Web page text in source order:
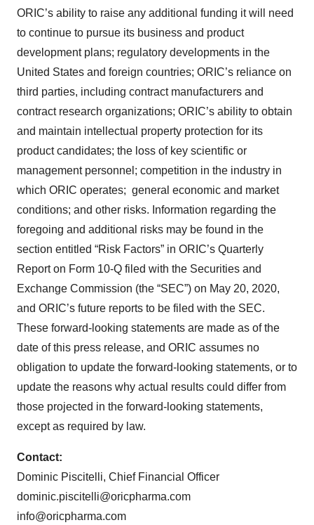
ORIC’s ability to raise any additional funding it will need
to continue to pursue its business and product
development plans; regulatory developments in the
United States and foreign countries; ORIC’s reliance on
third parties, including contract manufacturers and
contract research organizations; ORIC’s ability to obtain
and maintain intellectual property protection for its
product candidates; the loss of key scientific or
management personnel; competition in the industry in
which ORIC operates; general economic and market
conditions; and other risks. Information regarding the
foregoing and additional risks may be found in the
section entitled “Risk Factors” in ORIC’s Quarterly
Report on Form 10-Q filed with the Securities and
Exchange Commission (the “SEC”) on May 20, 2020,
and ORIC’s future reports to be filed with the SEC.
These forward-looking statements are made as of the
date of this press release, and ORIC assumes no
obligation to update the forward-looking statements, or to
update the reasons why actual results could differ from
those projected in the forward-looking statements,
except as required by law.
Contact:
Dominic Piscitelli, Chief Financial Officer
dominic.piscitelli@oricpharma.com
info@oricpharma.com